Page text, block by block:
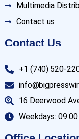
Multimedia
Contact us
Contact Us
+1 (740) 520-
16 Deerwood
Weekdays: